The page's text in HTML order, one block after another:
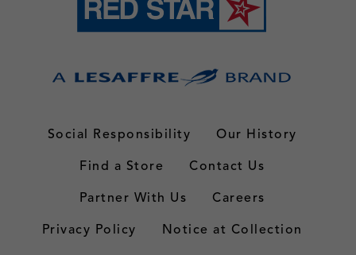
Social Responsibility
Our History
Find a Store
Contact Us
Partner With Us
Careers
Privacy Policy
Notice at Collection